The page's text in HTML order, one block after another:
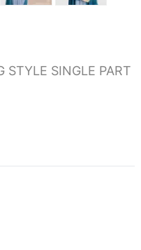
STYLE SINGLE PART